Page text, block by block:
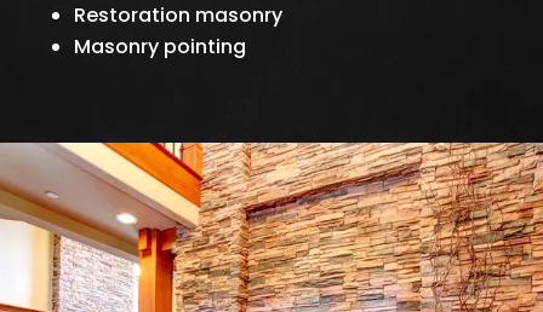
Restoration masonry
Masonry pointing